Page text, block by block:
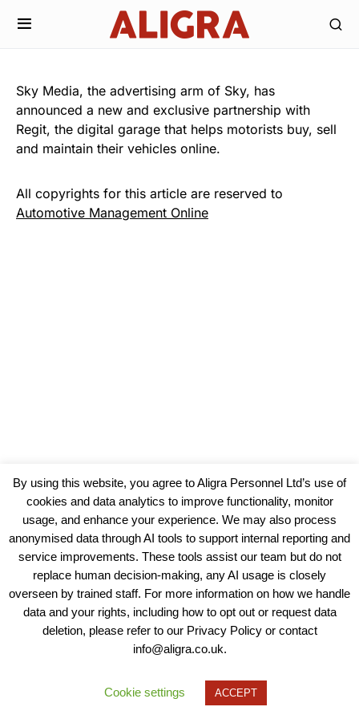
Sky Media, the advertising arm of Sky, has
announced a new and exclusive partnership with
Regit, the digital garage that helps motorists buy, sell
and maintain their vehicles online.
All copyrights for this article are reserved to
Automotive Management Online
View our Policies, Terms and Conditions
Copyright © 2025 - Aligra Personnel Ltd.
Designed & developed by Aligra.
By using this website, you agree to Aligra Personnel Ltd’s use of
cookies and data analytics to improve functionality, monitor
usage, and enhance your experience. We may also process
anonymised data through AI tools to support internal reporting and
service improvements. These tools assist our team but do not
replace human decision-making, any AI usage is closely
overseen by trained staff. For more information on how we handle
data and your rights, including how to opt out or request data
deletion, please refer to our Privacy Policy or contact
info@aligra.co.uk.
Cookie settings ACCEPT